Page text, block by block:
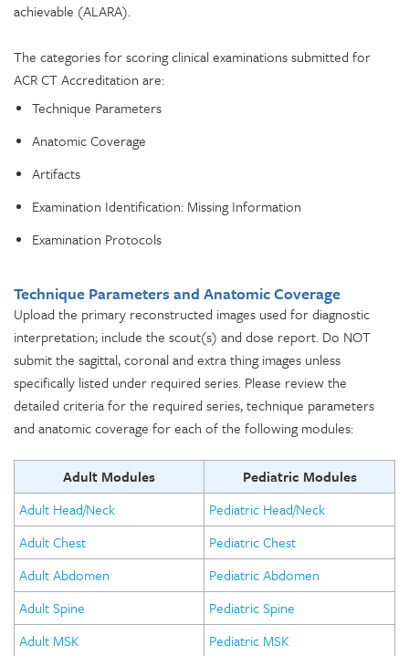
achievable (ALARA).
The categories for scoring clinical examinations submitted for
ACR CT Accreditation are:
Technique Parameters
Anatomic Coverage
Artifacts
Examination Identification: Missing Information
Examination Protocols
Technique Parameters and Anatomic Coverage
Upload the primary reconstructed images used for diagnostic
interpretation; include the scout(s) and dose report. Do NOT
submit the sagittal, coronal and extra thing images unless
specifically listed under required series. Please review the
detailed criteria for the required series, technique parameters
and anatomic coverage for each of the following modules:
Adult Modules
Pediatric Modules
Adult Head/Neck
Pediatric Head/Neck
Adult Chest
Pediatric Chest
Adult Abdomen
Pediatric Abdomen
Adult Spine
Pediatric Spine
Adult MSK
Pediatric MSK